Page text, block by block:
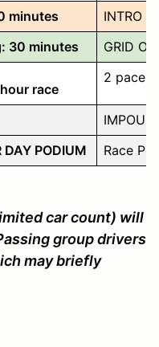
minutes
INTRO
30 minutes
GRID
race
2 pace
DAY PODIUM Race
car count) will
group drivers
may briefly